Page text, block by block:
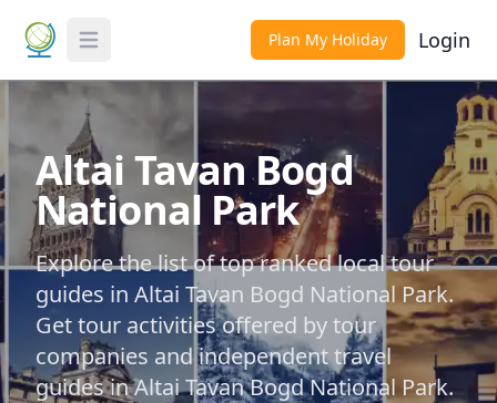
Toggle Menu Plan My Holiday Login
Altai Tavan Bogd
National Park
Explore the list of top ranked local tour
guides in Altai Tavan Bogd National Park.
Get tour activities offered by tour
companies and independent travel
guides in Altai Tavan Bogd National Park.